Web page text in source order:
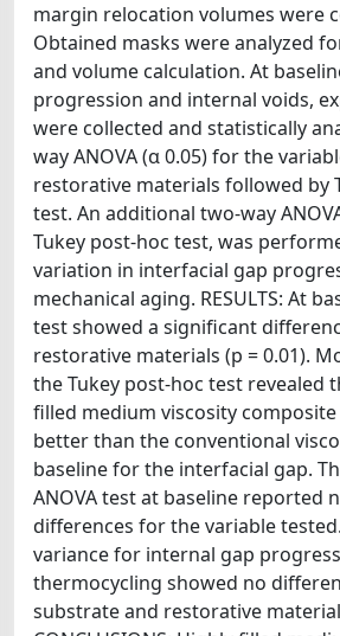
margin relocation volumes were
Obtained masks were analyzed
and volume calculation. At
progression and internal voids,
were collected and statistically
way ANOVA (α 0.05) for the
restorative materials followed by
test. An additional two-way
Tukey post-hoc test, was
variation in interfacial gap
mechanical aging. RESULTS: At
test showed a significant
restorative materials (p = 0.01).
the Tukey post-hoc test revealed
filled medium viscosity
better than the conventional
baseline for the interfacial gap.
ANOVA test at baseline reported
differences for the variable
variance for internal gap
thermocycling showed no
substrate and restorative